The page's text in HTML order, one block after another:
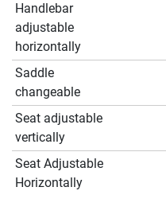
Handlebar
adjustable
horizontally
Saddle
changeable
Seat adjustable
vertically
Seat Adjustable
Horizontally